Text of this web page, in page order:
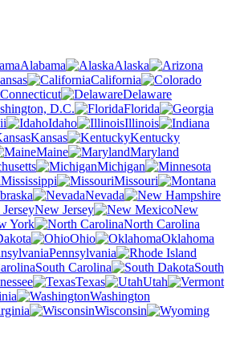
Alabama
Alaska
California
Connecticut
Delaware
D.C.
Florida
Idaho
Illinois
Kansas
Kentucky
Maine
Maryland
Michigan
Mississippi
Missouri
Nevada
New Jersey
New
York
North Carolina
Ohio
Oklahoma
Pennsylvania
South Carolina
South
Texas
Utah
Washington
Wisconsin